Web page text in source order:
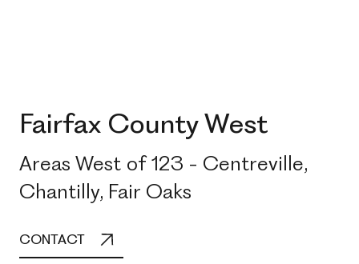
Fairfax County West
Areas West of 123 - Centreville,
Chantilly, Fair Oaks
CONTACT